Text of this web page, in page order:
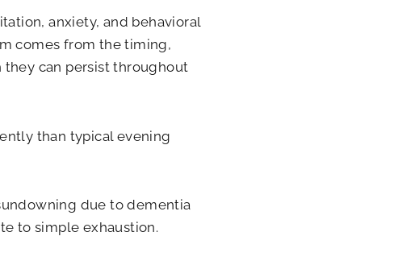
anxiety, and behavioral
comes from the timing,
can persist throughout
than typical evening
due to dementia
to simple exhaustion.